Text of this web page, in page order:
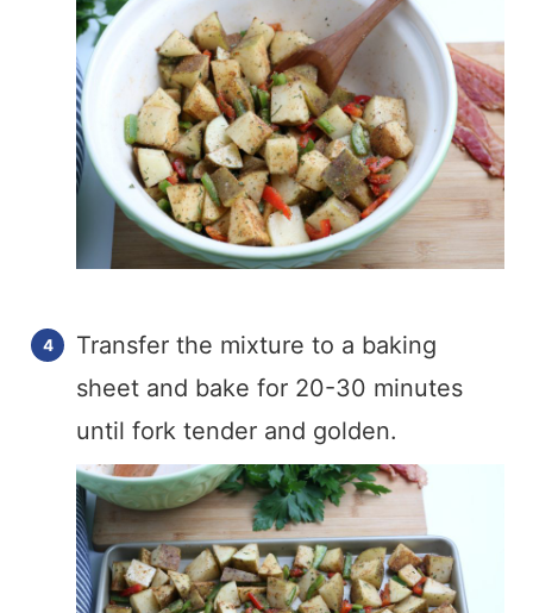
Transfer the mixture to a baking
sheet and bake for 20-30 minutes
until fork tender and golden.